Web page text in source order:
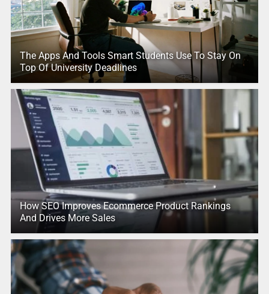
The Apps And Tools Smart Students Use To Stay On
Top Of University Deadlines
How SEO Improves Ecommerce Product Rankings
And Drives More Sales